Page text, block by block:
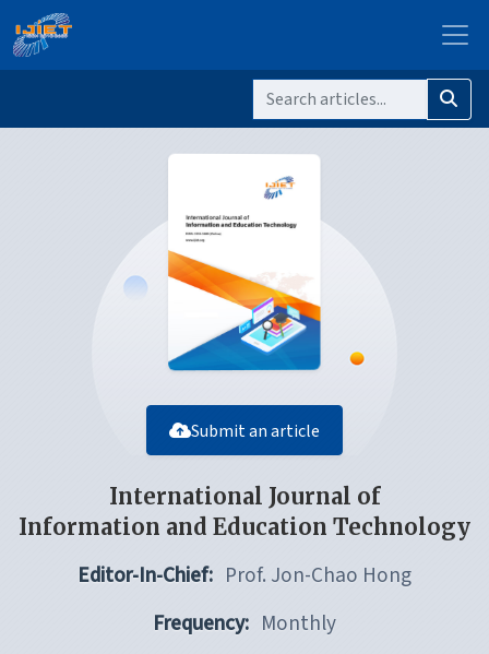
Submit an article
International Journal of
Information and Education Technology
Editor-In-Chief: Prof. Jon-Chao Hong
Frequency: Monthly